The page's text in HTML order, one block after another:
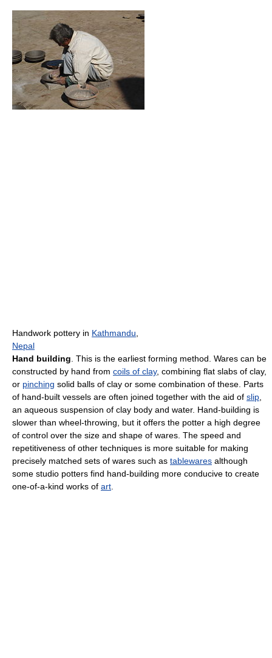
Handwork pottery in Kathmandu,
Nepal
Hand building. This is the earliest forming method. Wares can be
constructed by hand from coils of clay, combining flat slabs of clay,
or pinching solid balls of clay or some combination of these. Parts
of hand-built vessels are often joined together with the aid of slip,
an aqueous suspension of clay body and water. Hand-building is
slower than wheel-throwing, but it offers the potter a high degree
of control over the size and shape of wares. The speed and
repetitiveness of other techniques is more suitable for making
precisely matched sets of wares such as tablewares although
some studio potters find hand-building more conducive to create
one-of-a-kind works of art.